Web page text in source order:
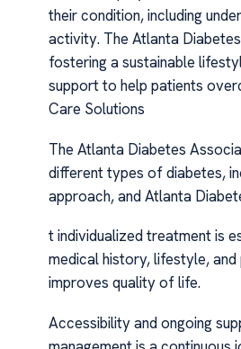
their condition, including
activity. The Atlanta
fostering a sustainable
support to help patients
Care Solutions
The Atlanta Diabetes
different types of diabetes,
approach, and Atlanta
t individualized treatment is
medical history, lifestyle,
improves quality of life.
Accessibility and ongoing